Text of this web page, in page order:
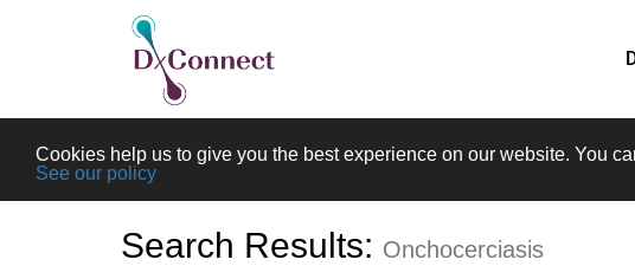
Cookies help us to give you the best experience on our website. You
See our policy
Search Results: Onchocerciasis